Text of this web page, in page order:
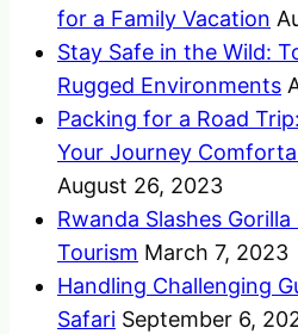
for a Family Vacation
Stay Safe in the Wild:
Rugged Environments
Packing for a Road
Your Journey
August 26, 2023
Rwanda Slashes
Tourism March 7, 2023
Handling Challenging
Safari September 6,